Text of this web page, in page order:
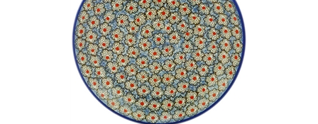
Unikat Polish Pottery Stoneware Dessert Plate 8 in. U4983